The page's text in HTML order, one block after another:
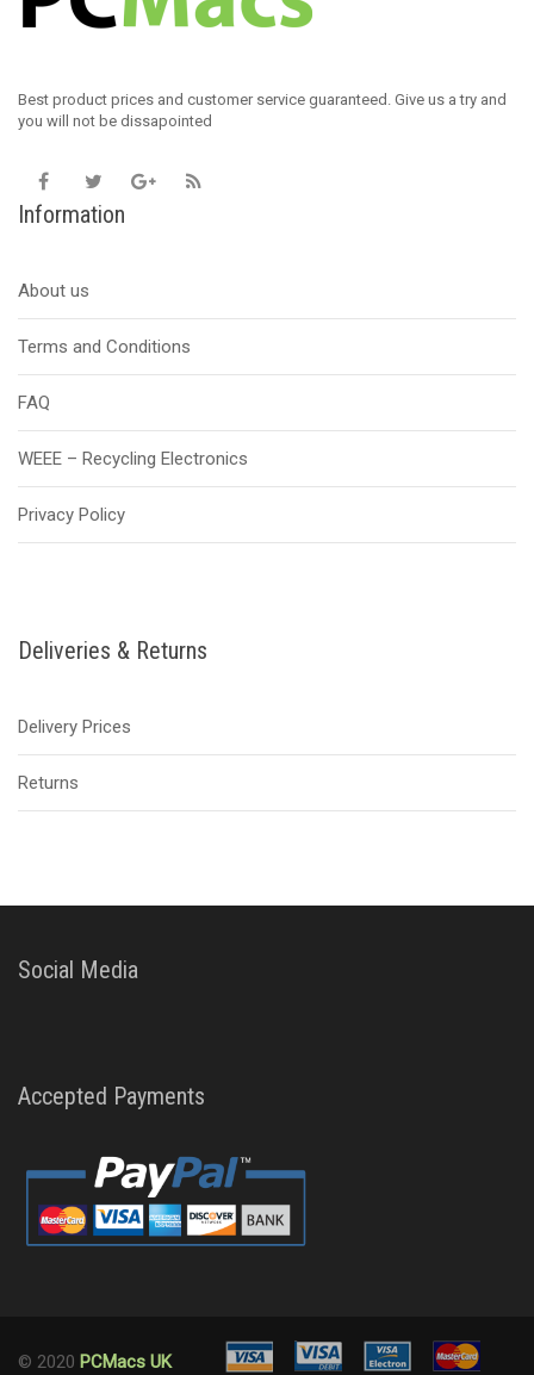
Best product prices and customer service guaranteed. Give us a try and
you will not be dissapointed
Information
About us
Terms and Conditions
FAQ
WEEE – Recycling Electronics
Privacy Policy
Deliveries & Returns
Delivery Prices
Returns
Social Media
Accepted Payments
© 2020 PCMacs UK